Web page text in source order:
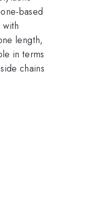
based
length,
in terms
chains